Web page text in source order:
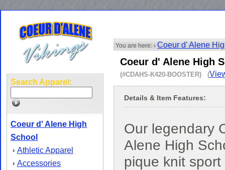
Search Apparel:
Coeur d' Alene High
School
› Athletic Apparel
› Accessories
You are here: › Coeur d' Alene
Coeur d' Alene High
(#CDAHS-K420-BOOSTER) (
Details & Item Features:
Our legendary
Alene High
pique knit sport